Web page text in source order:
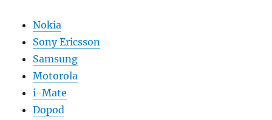
Nokia
Sony Ericsson
Samsung
Motorola
i-Mate
Dopod